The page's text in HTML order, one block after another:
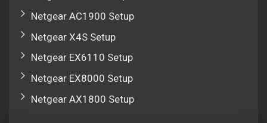
Netgear AC1900 Setup
Netgear X4S Setup
Netgear EX6110 Setup
Netgear EX8000 Setup
Netgear AX1800 Setup